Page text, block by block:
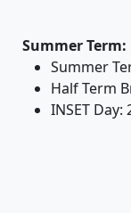
Summer Term:
Summer
Half Term
INSET